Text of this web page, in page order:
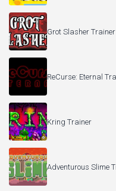
Grot Slasher Trainer
ReCurse: Eternal
Kring Trainer
Adventurous Slime